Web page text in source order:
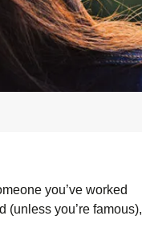
you’ve worked
(unless you’re famous),